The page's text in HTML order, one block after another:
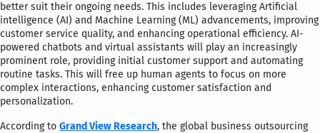
better suit their ongoing needs. This includes leveraging Artificial
intelligence (AI) and Machine Learning (ML) advancements, improving
customer service quality, and enhancing operational efficiency. AI-
powered chatbots and virtual assistants will play an increasingly
prominent role, providing initial customer support and automating
routine tasks. This will free up human agents to focus on more
complex interactions, enhancing customer satisfaction and
personalization.
According to Grand View Research, the global business outsourcing